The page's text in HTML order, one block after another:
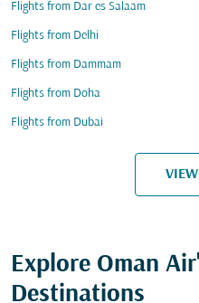
Flights from Dar es Salaam
Flights from Delhi
Flights from Dammam
Flights from Doha
Flights from Dubai
Explore Oman
Destinations